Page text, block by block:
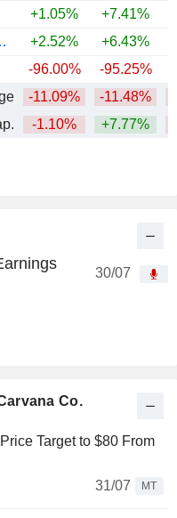
30/07
Co.
Target to $80 From
31/07
MT
+1.05% +7.41%
LIMITED
+2.52% +6.43%
-96.00%
-95.25%
-11.09% -11.48%
-1.10% +7.77%